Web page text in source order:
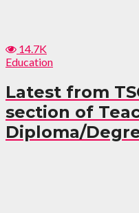
14.7K
Education
Latest from
section of
Diploma/